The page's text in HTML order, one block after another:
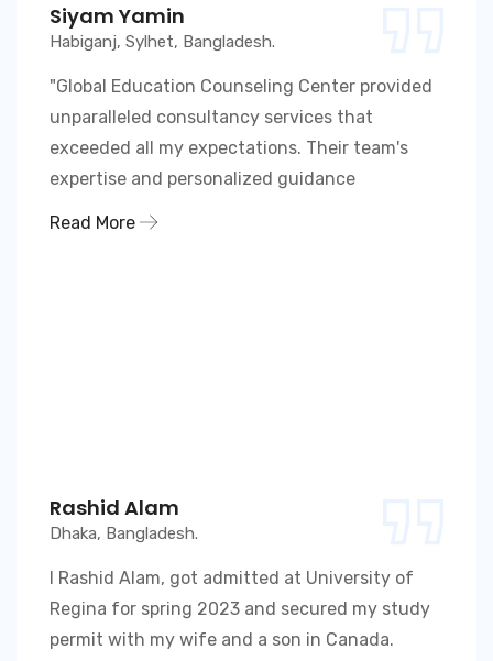
Siyam Yamin
Habiganj, Sylhet, Bangladesh.
"Global Education Counseling Center provided
unparalleled consultancy services that
exceeded all my expectations. Their team's
expertise and personalized guidance
Read More
Rashid Alam
Dhaka, Bangladesh.
I Rashid Alam, got admitted at University of
Regina for spring 2023 and secured my study
permit with my wife and a son in Canada.